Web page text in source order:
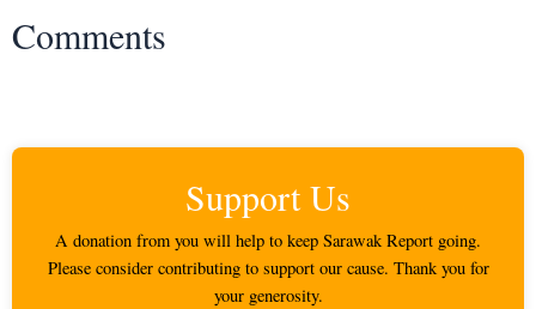
Comments
Support Us
A donation from you will help to keep Sarawak Report going.
Please consider contributing to support our cause. Thank you for
your generosity.